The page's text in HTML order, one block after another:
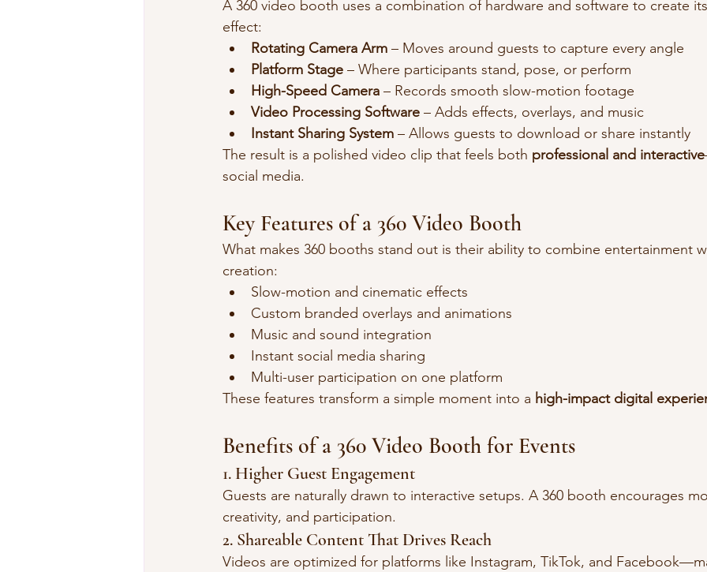
A 360 video booth uses a combination of hardware and software to create
effect:
Rotating Camera Arm – Moves around guests to capture every angle
Platform Stage – Where participants stand, pose, or perform
High-Speed Camera – Records smooth slow-motion footage
Video Processing Software – Adds effects, overlays, and music
Instant Sharing System – Allows guests to download or share instantly
The result is a polished video clip that feels both professional and interactive
social media.
Key Features of a 360 Video Booth
What makes 360 booths stand out is their ability to combine entertainment
creation:
Slow-motion and cinematic effects
Custom branded overlays and animations
Music and sound integration
Instant social media sharing
Multi-user participation on one platform
These features transform a simple moment into a high-impact digital
Benefits of a 360 Video Booth for Events
1. Higher Guest Engagement
Guests are naturally drawn to interactive setups. A 360 booth encourages
creativity, and participation.
2. Shareable Content That Drives Reach
Videos are optimized for platforms like Instagram, TikTok, and